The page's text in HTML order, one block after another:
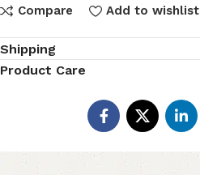
Compare Add to wishlist
Shipping
Product Care